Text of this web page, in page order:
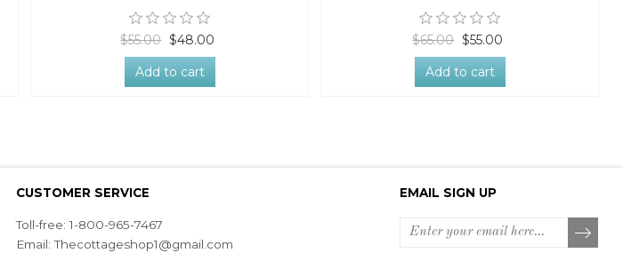
$55.00 $48.00
Add to cart
$65.00 $55.00
Add to cart
CUSTOMER SERVICE
Toll-free: 1-800-965-7467
Email:Thecottageshop1@gmail.com
EMAIL SIGN UP